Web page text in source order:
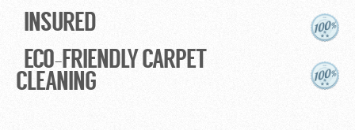
INSURED
ECO-FRIENDLY CARPET
CLEANING